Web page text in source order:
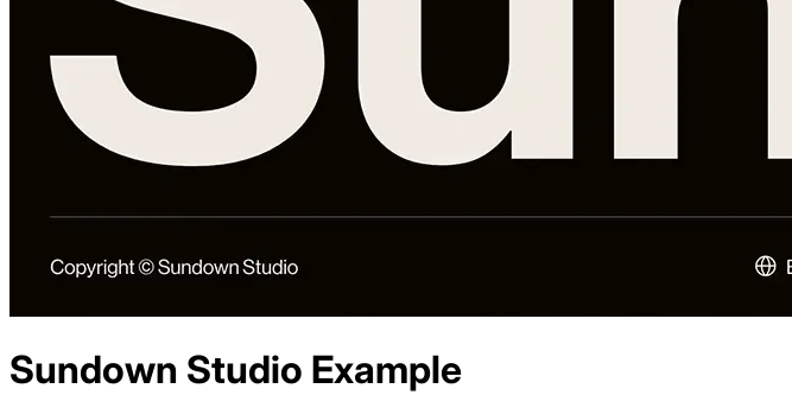
Sundown Studio Example